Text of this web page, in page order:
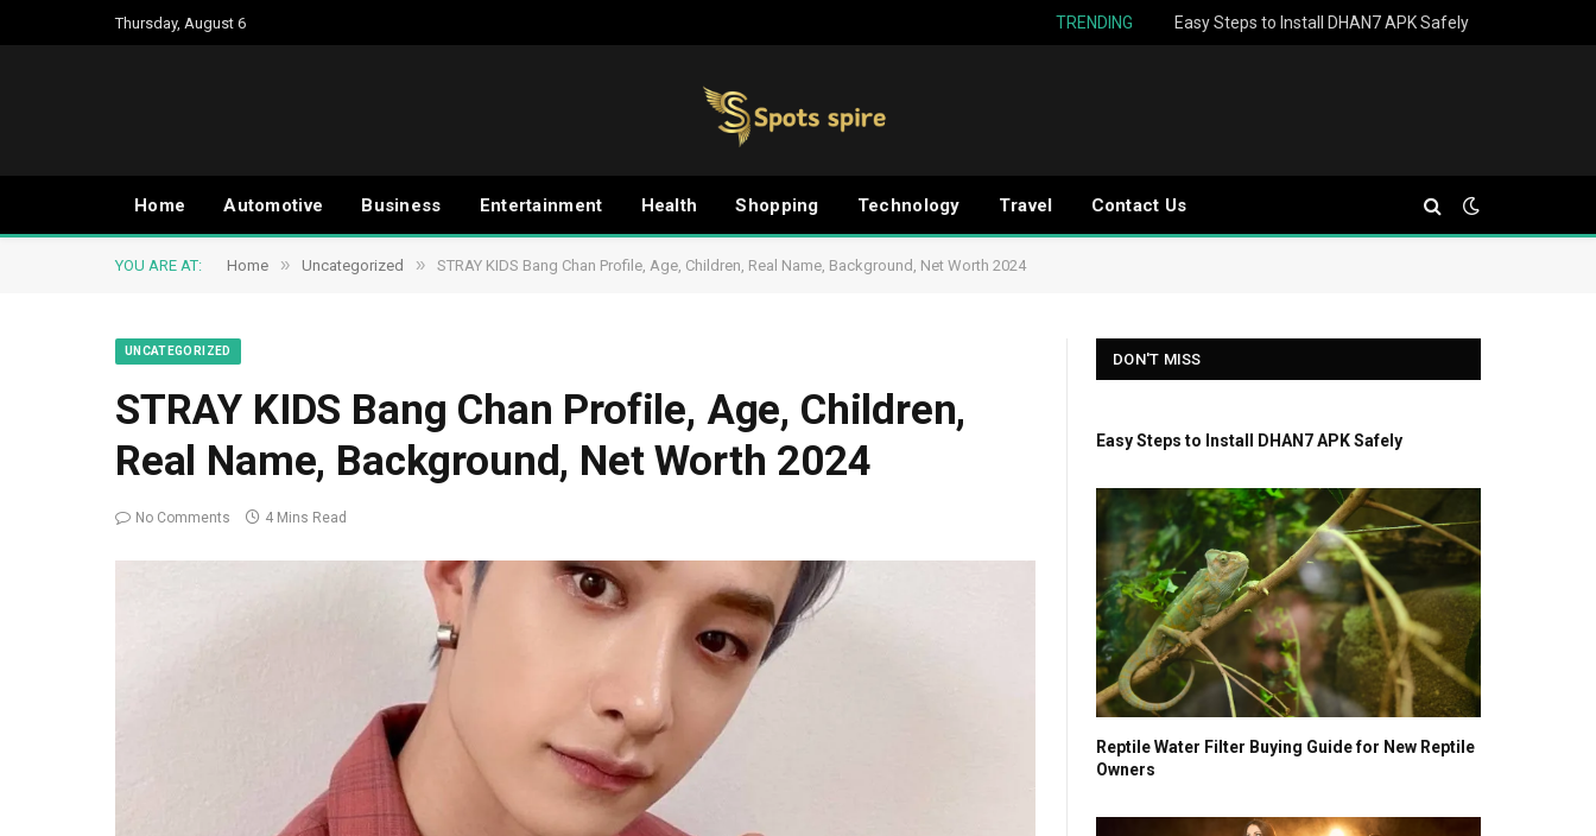
Thursday, August 6 TRENDING Easy Steps to Install DHAN7 APK Safely
Home Automotive Business Entertainment Health Shopping Technology Travel Contact Us
YOU ARE AT: Home » Uncategorized » STRAY KIDS Bang Chan Profile, Age, Children, Real Name, Background, Net Worth 2024
UNCATEGORIZED
STRAY KIDS Bang Chan Profile, Age, Children,
Real Name, Background, Net Worth 2024
No Comments 4 Mins Read
DON'T MISS
Easy Steps to Install DHAN7 APK Safely
Reptile Water Filter Buying Guide for New Reptile
Owners